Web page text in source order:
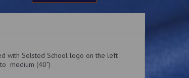
with Selsted School logo on the left
medium (40")